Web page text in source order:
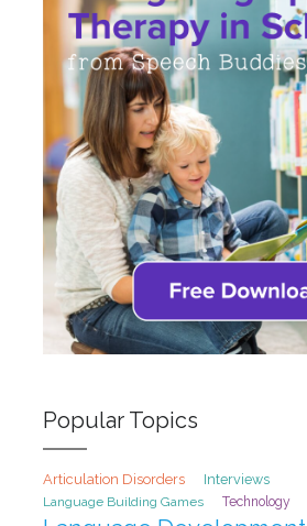
Popular Topics
Articulation Disorders Interviews
Language Building Games Technology